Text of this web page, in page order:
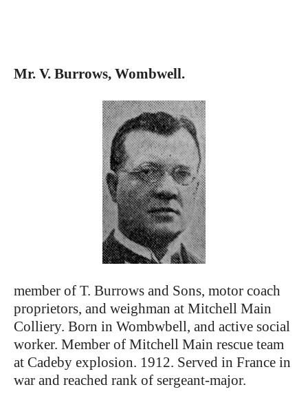
Mr. V. Burrows, Wombwell.
member of T. Burrows and Sons, motor coach
proprietors, and weighman at Mitchell Main
Colliery. Born in Wombwbell, and active social
worker. Member of Mitchell Main rescue team
at Cadeby explosion. 1912. Served in France in
war and reached rank of sergeant-major.